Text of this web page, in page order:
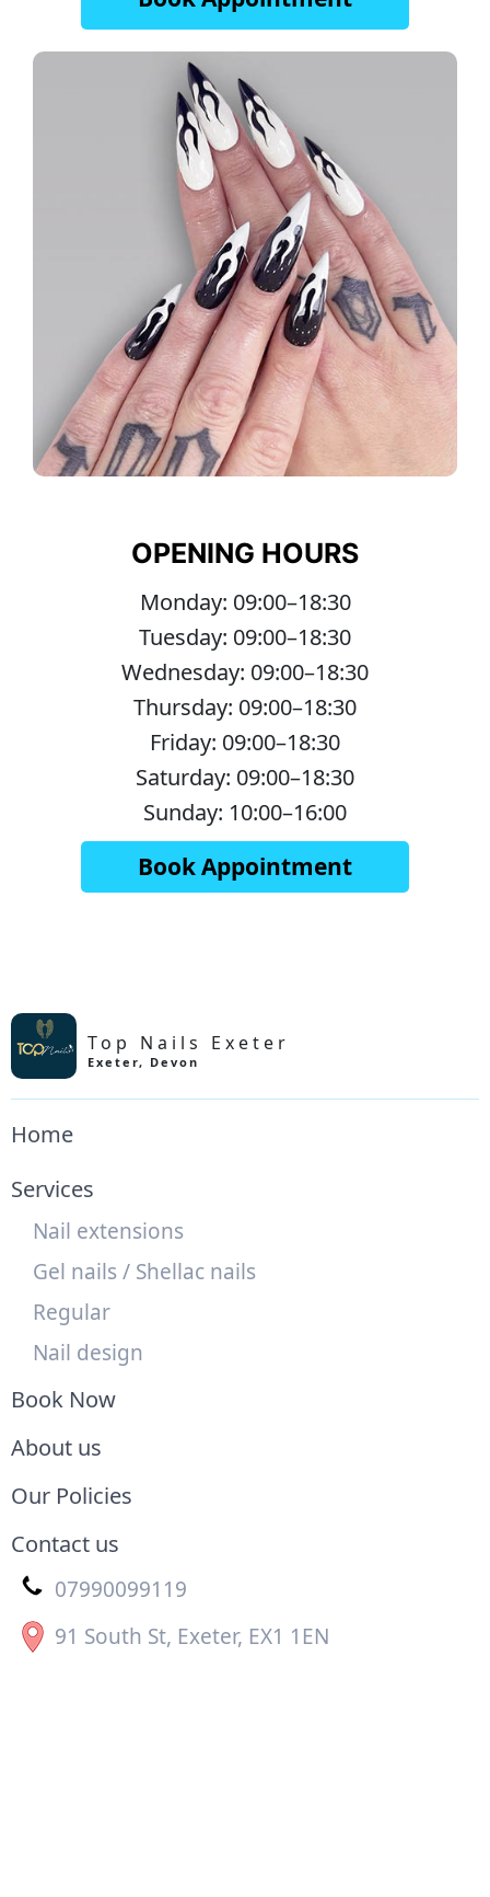
OPENING HOURS
Monday: 09:00–18:30
Tuesday: 09:00–18:30
Wednesday: 09:00–18:30
Thursday: 09:00–18:30
Friday: 09:00–18:30
Saturday: 09:00–18:30
Sunday: 10:00–16:00
Book Appointment
Top Nails Exeter
Exeter, Devon
Home
Services
Nail extensions
Gel nails / Shellac nails
Regular
Nail design
Book Now
About us
Our Policies
Contact us
07990099119
91 South St, Exeter, EX1 1EN